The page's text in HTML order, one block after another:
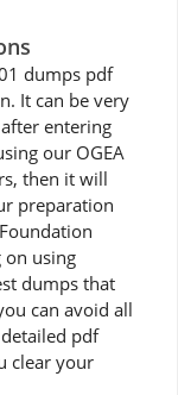
dumps pdf
It can be very
entering
our OGEA
then it will
preparation
on using
dumps that
can avoid all
pdf
clear your